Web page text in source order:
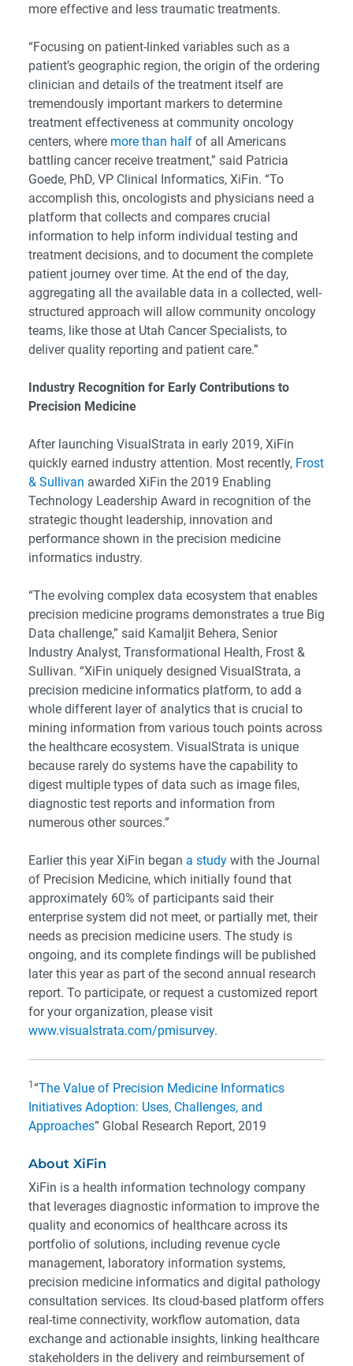
more effective and less traumatic treatments.
“Focusing on patient-linked variables such as a
patient’s geographic region, the origin of the ordering
clinician and details of the treatment itself are
tremendously important markers to determine
treatment effectiveness at community oncology
centers, where more than half of all Americans
battling cancer receive treatment,” said Patricia
Goede, PhD, VP Clinical Informatics, XiFin. “To
accomplish this, oncologists and physicians need a
platform that collects and compares crucial
information to help inform individual testing and
treatment decisions, and to document the complete
patient journey over time. At the end of the day,
aggregating all the available data in a collected, well-
structured approach will allow community oncology
teams, like those at Utah Cancer Specialists, to
deliver quality reporting and patient care.”
Industry Recognition for Early Contributions to
Precision Medicine
After launching VisualStrata in early 2019, XiFin
quickly earned industry attention. Most recently, Frost
& Sullivan awarded XiFin the 2019 Enabling
Technology Leadership Award in recognition of the
strategic thought leadership, innovation and
performance shown in the precision medicine
informatics industry.
“The evolving complex data ecosystem that enables
precision medicine programs demonstrates a true Big
Data challenge,” said Kamaljit Behera, Senior
Industry Analyst, Transformational Health, Frost &
Sullivan. “XiFin uniquely designed VisualStrata, a
precision medicine informatics platform, to add a
whole different layer of analytics that is crucial to
mining information from various touch points across
the healthcare ecosystem. VisualStrata is unique
because rarely do systems have the capability to
digest multiple types of data such as image files,
diagnostic test reports and information from
numerous other sources.”
Earlier this year XiFin began a study with the Journal
of Precision Medicine, which initially found that
approximately 60% of participants said their
enterprise system did not meet, or partially met, their
needs as precision medicine users. The study is
ongoing, and its complete findings will be published
later this year as part of the second annual research
report. To participate, or request a customized report
for your organization, please visit
www.visualstrata.com/pmisurvey.
1 “The Value of Precision Medicine Informatics
Initiatives Adoption: Uses, Challenges, and
Approaches” Global Research Report, 2019
About XiFin
XiFin is a health information technology company
that leverages diagnostic information to improve the
quality and economics of healthcare across its
portfolio of solutions, including revenue cycle
management, laboratory information systems,
precision medicine informatics and digital pathology
consultation services. Its cloud-based platform offers
real-time connectivity, workflow automation, data
exchange and actionable insights, linking healthcare
stakeholders in the delivery and reimbursement of